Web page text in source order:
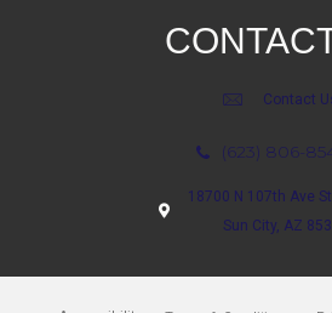
Contact
(623) 806-
18700 N 107th Ave
Sun City, AZ